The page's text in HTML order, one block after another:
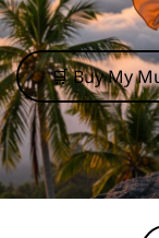
🛒 Buy My